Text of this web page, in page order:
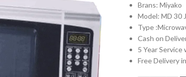
Brans: Miyako
Model: MD 30
Type
Cash on
5 Year Service
Free Delivery